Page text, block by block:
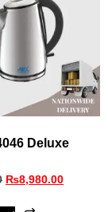
Deluxe
₨8,980.00